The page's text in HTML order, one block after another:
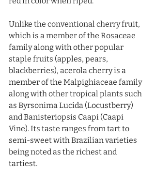
Unlike the conventional cherry fruit,
which is a member of the Rosaceae
family along with other popular
staple fruits (apples, pears,
blackberries), acerola cherry is a
member of the Malpighiaceae family
along with other tropical plants such
as Byrsonima Lucida (Locustberry)
and Banisteriopsis Caapi (Caapi
Vine). Its taste ranges from tart to
semi-sweet with Brazilian varieties
being noted as the richest and
tartiest.